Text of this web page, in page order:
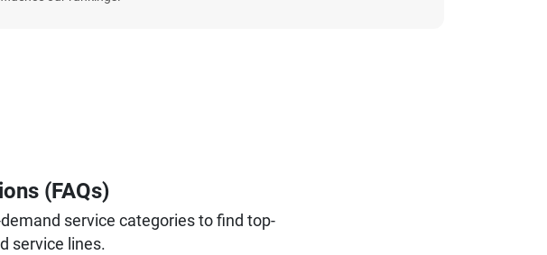
(FAQs)
service categories to find top-
service lines.